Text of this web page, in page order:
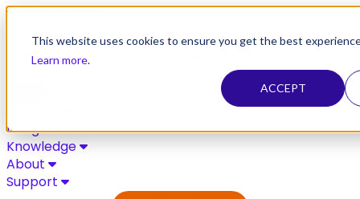
This website uses cookies to ensure you get the best
Learn more.
ACCEPT
Skip to content
Integrations
Knowledge
About
Support